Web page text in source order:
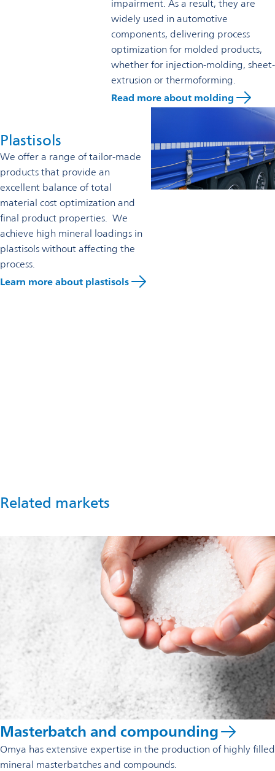
impairment. As a result, they are
widely used in automotive
components, delivering process
optimization for molded products,
whether for injection-molding, sheet-
extrusion or thermoforming.
Read more about molding
Plastisols
We offer a range of tailor-made
products that provide an
excellent balance of total
material cost optimization and
final product properties. We
achieve high mineral loadings in
plastisols without affecting the
process.
Learn more about plastisols
Related markets
Masterbatch and compounding
Omya has extensive expertise in the production of highly filled
mineral masterbatches and compounds.